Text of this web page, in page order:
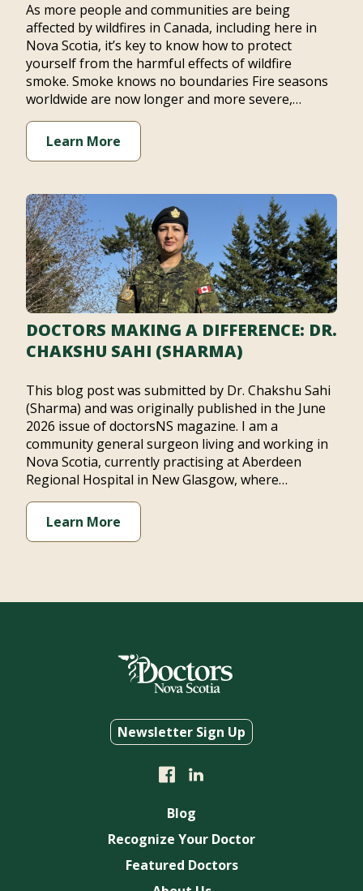
As more people and communities are being
affected by wildfires in Canada, including here in
Nova Scotia, it’s key to know how to protect
yourself from the harmful effects of wildfire
smoke. Smoke knows no boundaries Fire seasons
worldwide are now longer and more severe,…
Learn More
DOCTORS MAKING A DIFFERENCE: DR.
CHAKSHU SAHI (SHARMA)
This blog post was submitted by Dr. Chakshu Sahi
(Sharma) and was originally published in the June
2026 issue of doctorsNS magazine. I am a
community general surgeon living and working in
Nova Scotia, currently practising at Aberdeen
Regional Hospital in New Glasgow, where…
Learn More
Newsletter Sign Up
Blog
Recognize Your Doctor
Featured Doctors